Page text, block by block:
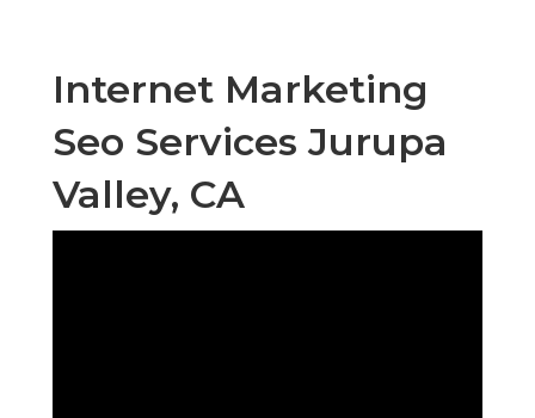
Internet Marketing
Seo Services Jurupa
Valley, CA